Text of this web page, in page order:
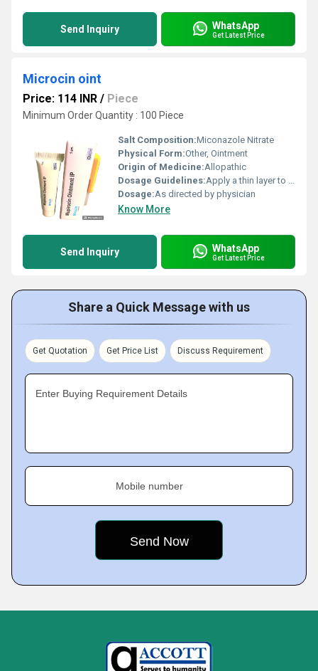
Send Inquiry WhatsApp
Get Latest Price
Microcin oint
Price: 114 INR / Piece
Minimum Order Quantity : 100 Piece
Salt Composition:Miconazole Nitrate
Physical Form:Other, Ointment
Origin of Medicine:Allopathic
Dosage Guidelines:Apply a thin layer to affected area twice daily
Dosage:As directed by physician
Know More
Send Inquiry WhatsApp
Get Latest Price
Share a Quick Message with us
Get Quotation Get Price List Discuss Requirement
Enter Buying Requirement Details
Mobile number